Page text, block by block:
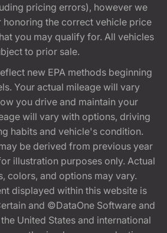
pricing errors), however we
the correct vehicle price
you may qualify for. All vehicles
to prior sale.
new EPA methods beginning
Your actual mileage will vary
you drive and maintain your
will vary with options, driving
habits and vehicle's condition.
be derived from previous year
illustration purposes only. Actual
colors, and options may vary.
displayed within this website is
and ©DataOne Software and
United States and international